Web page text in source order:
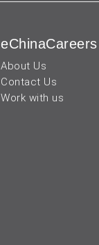
eChinaCareers
About Us
Contact Us
Work with us